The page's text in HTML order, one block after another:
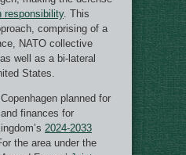
responsibility. This
comprising of a
NATO collective
well as a bi-lateral
States.
planned for
finances for
2024-2033
the area under the